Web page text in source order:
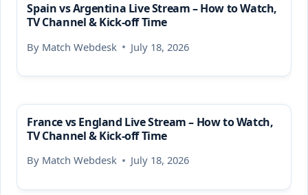
Spain vs Argentina Live Stream – How to Watch,
TV Channel & Kick-off Time
By Match Webdesk July 18, 2026
France vs England Live Stream – How to Watch,
TV Channel & Kick-off Time
By Match Webdesk July 18, 2026